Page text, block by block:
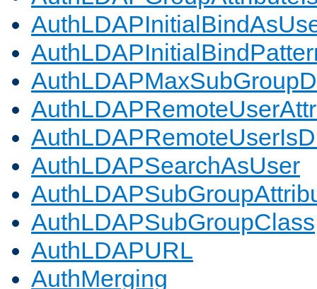
AuthLDAPSearchAsUser
AuthLDAPSubGroupClass
AuthLDAPURL
AuthMerging